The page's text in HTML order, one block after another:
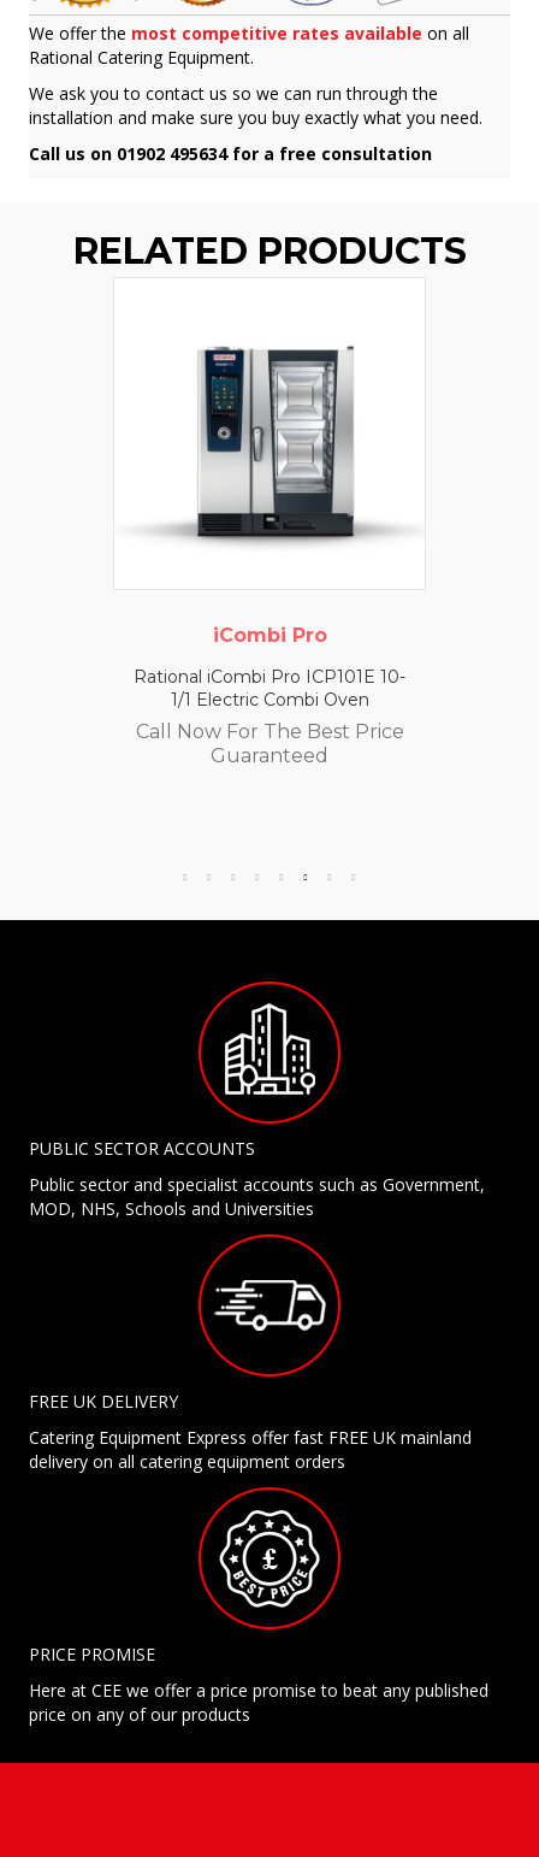
We offer the most competitive rates available on all
Rational Catering Equipment.
We ask you to contact us so we can run through the
installation and make sure you buy exactly what you need.
Call us on 01902 495634 for a free consultation
RELATED PRODUCTS
iCombi Pro
Rational iCombi Pro ICP101E 10-
1/1 Electric Combi Oven
Call Now For The Best Price
Guaranteed
PUBLIC SECTOR ACCOUNTS
Public sector and specialist accounts such as Government,
MOD, NHS, Schools and Universities
FREE UK DELIVERY
Catering Equipment Express offer fast FREE UK mainland
delivery on all catering equipment orders
PRICE PROMISE
Here at CEE we offer a price promise to beat any published
price on any of our products